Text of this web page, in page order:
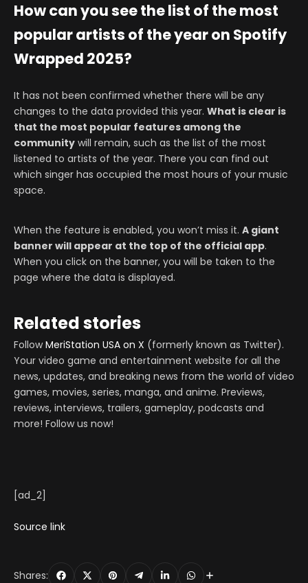
How can you see the list of the most
popular artists of the year on Spotify
Wrapped 2025?
It has not been confirmed whether there will be any
changes to the data provided this year. What is clear is
that the most popular features among the
community will remain, such as the list of the most
listened to artists of the year. There you can find out
which singer has occupied the most hours of your music
space.
When the feature is enabled, you won’t miss it. A giant
banner will appear at the top of the official app.
When you click on the banner, you will be taken to the
page where the data is displayed.
Related stories
FollowMeriStation USA on X (formerly known as Twitter).
Your video game and entertainment website for all the
news, updates, and breaking news from the world of video
games, movies, series, manga, and anime. Previews,
reviews, interviews, trailers, gameplay, podcasts and
more! Follow us now!
[ad_2]
Source link
Shares: